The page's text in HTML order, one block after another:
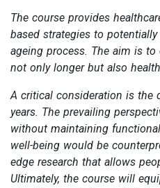
The course provides
based strategies to
ageing process. The aim is
not only longer but also
A critical consideration is the
years. The prevailing
without maintaining
well-being would be
edge research that allows
Ultimately, the course will